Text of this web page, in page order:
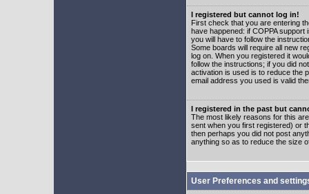
I registered but cannot log in!
First check that you are entering
have happened: if COPPA
you will have to follow the
Some boards will require all new
log on. When you registered it
follow the instructions; if you did
activation is used is to reduce the
email address you used is valid
I registered in the past but
The most likely reasons for this
sent when you first registered) or
then perhaps you did not post
anything so as to reduce the size
User Preferences and